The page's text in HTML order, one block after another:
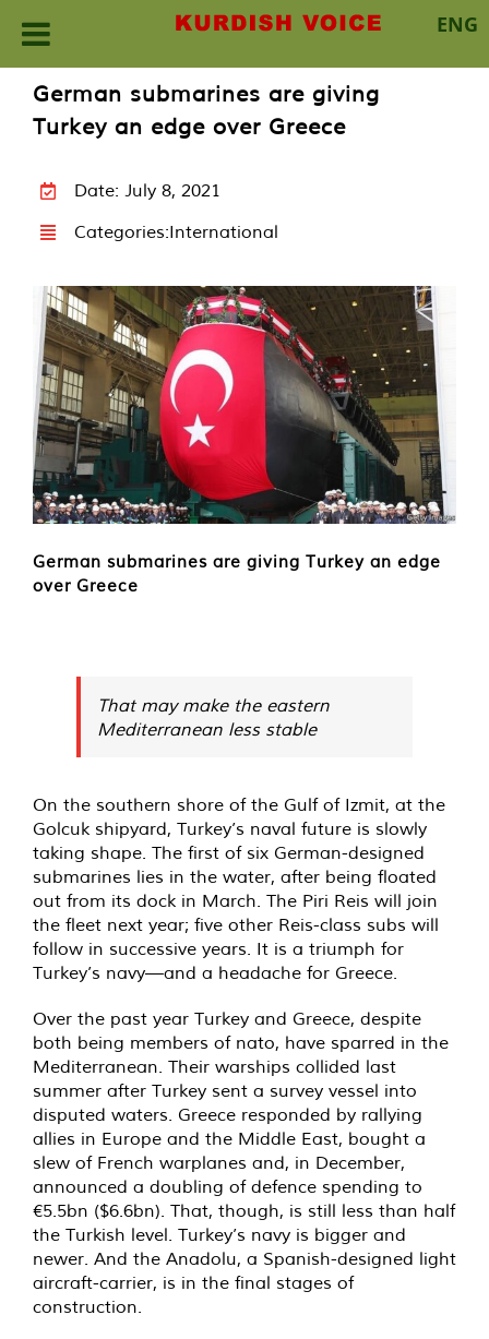
ENG
content
German submarines are giving
Turkey an edge over Greece
Date: July 8, 2021
Categories:International
German submarines are giving Turkey an edge
over Greece
That may make the eastern
Mediterranean less stable
On the southern shore of the Gulf of Izmit, at the
Golcuk shipyard, Turkey’s naval future is slowly
taking shape. The first of six German-designed
submarines lies in the water, after being floated
out from its dock in March. The Piri Reis will join
the fleet next year; five other Reis-class subs will
follow in successive years. It is a triumph for
Turkey’s navy—and a headache for Greece.
Over the past year Turkey and Greece, despite
both being members of nato, have sparred in the
Mediterranean. Their warships collided last
summer after Turkey sent a survey vessel into
disputed waters. Greece responded by rallying
allies in Europe and the Middle East, bought a
slew of French warplanes and, in December,
announced a doubling of defence spending to
€5.5bn ($6.6bn). That, though, is still less than half
the Turkish level. Turkey’s navy is bigger and
newer. And the Anadolu, a Spanish-designed light
aircraft-carrier, is in the final stages of
construction.